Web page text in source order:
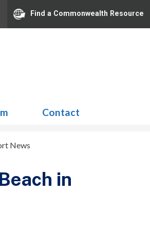
Find a Commonwealth Resource
Contact
News
in